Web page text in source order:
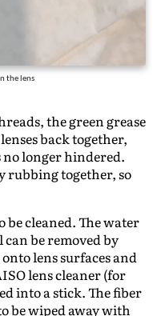
the lens
the green grease
back together,
longer hindered.
rubbing together, so
be cleaned. The water
be removed by
lens surfaces and
lens cleaner (for
into a stick. The fiber
be wiped away with